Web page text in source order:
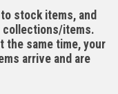
stock items, and
collections/items.
the same time, your
arrive and are